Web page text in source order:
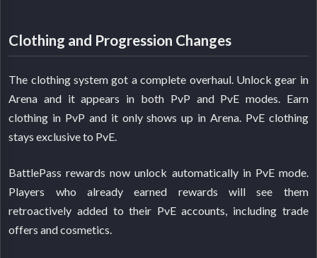
Clothing and Progression Changes
The clothing system got a complete overhaul. Unlock gear in
Arena and it appears in both PvP and PvE modes. Earn
clothing in PvP and it only shows up in Arena. PvE clothing
stays exclusive to PvE.
BattlePass rewards now unlock automatically in PvE mode.
Players who already earned rewards will see them
retroactively added to their PvE accounts, including trade
offers and cosmetics.